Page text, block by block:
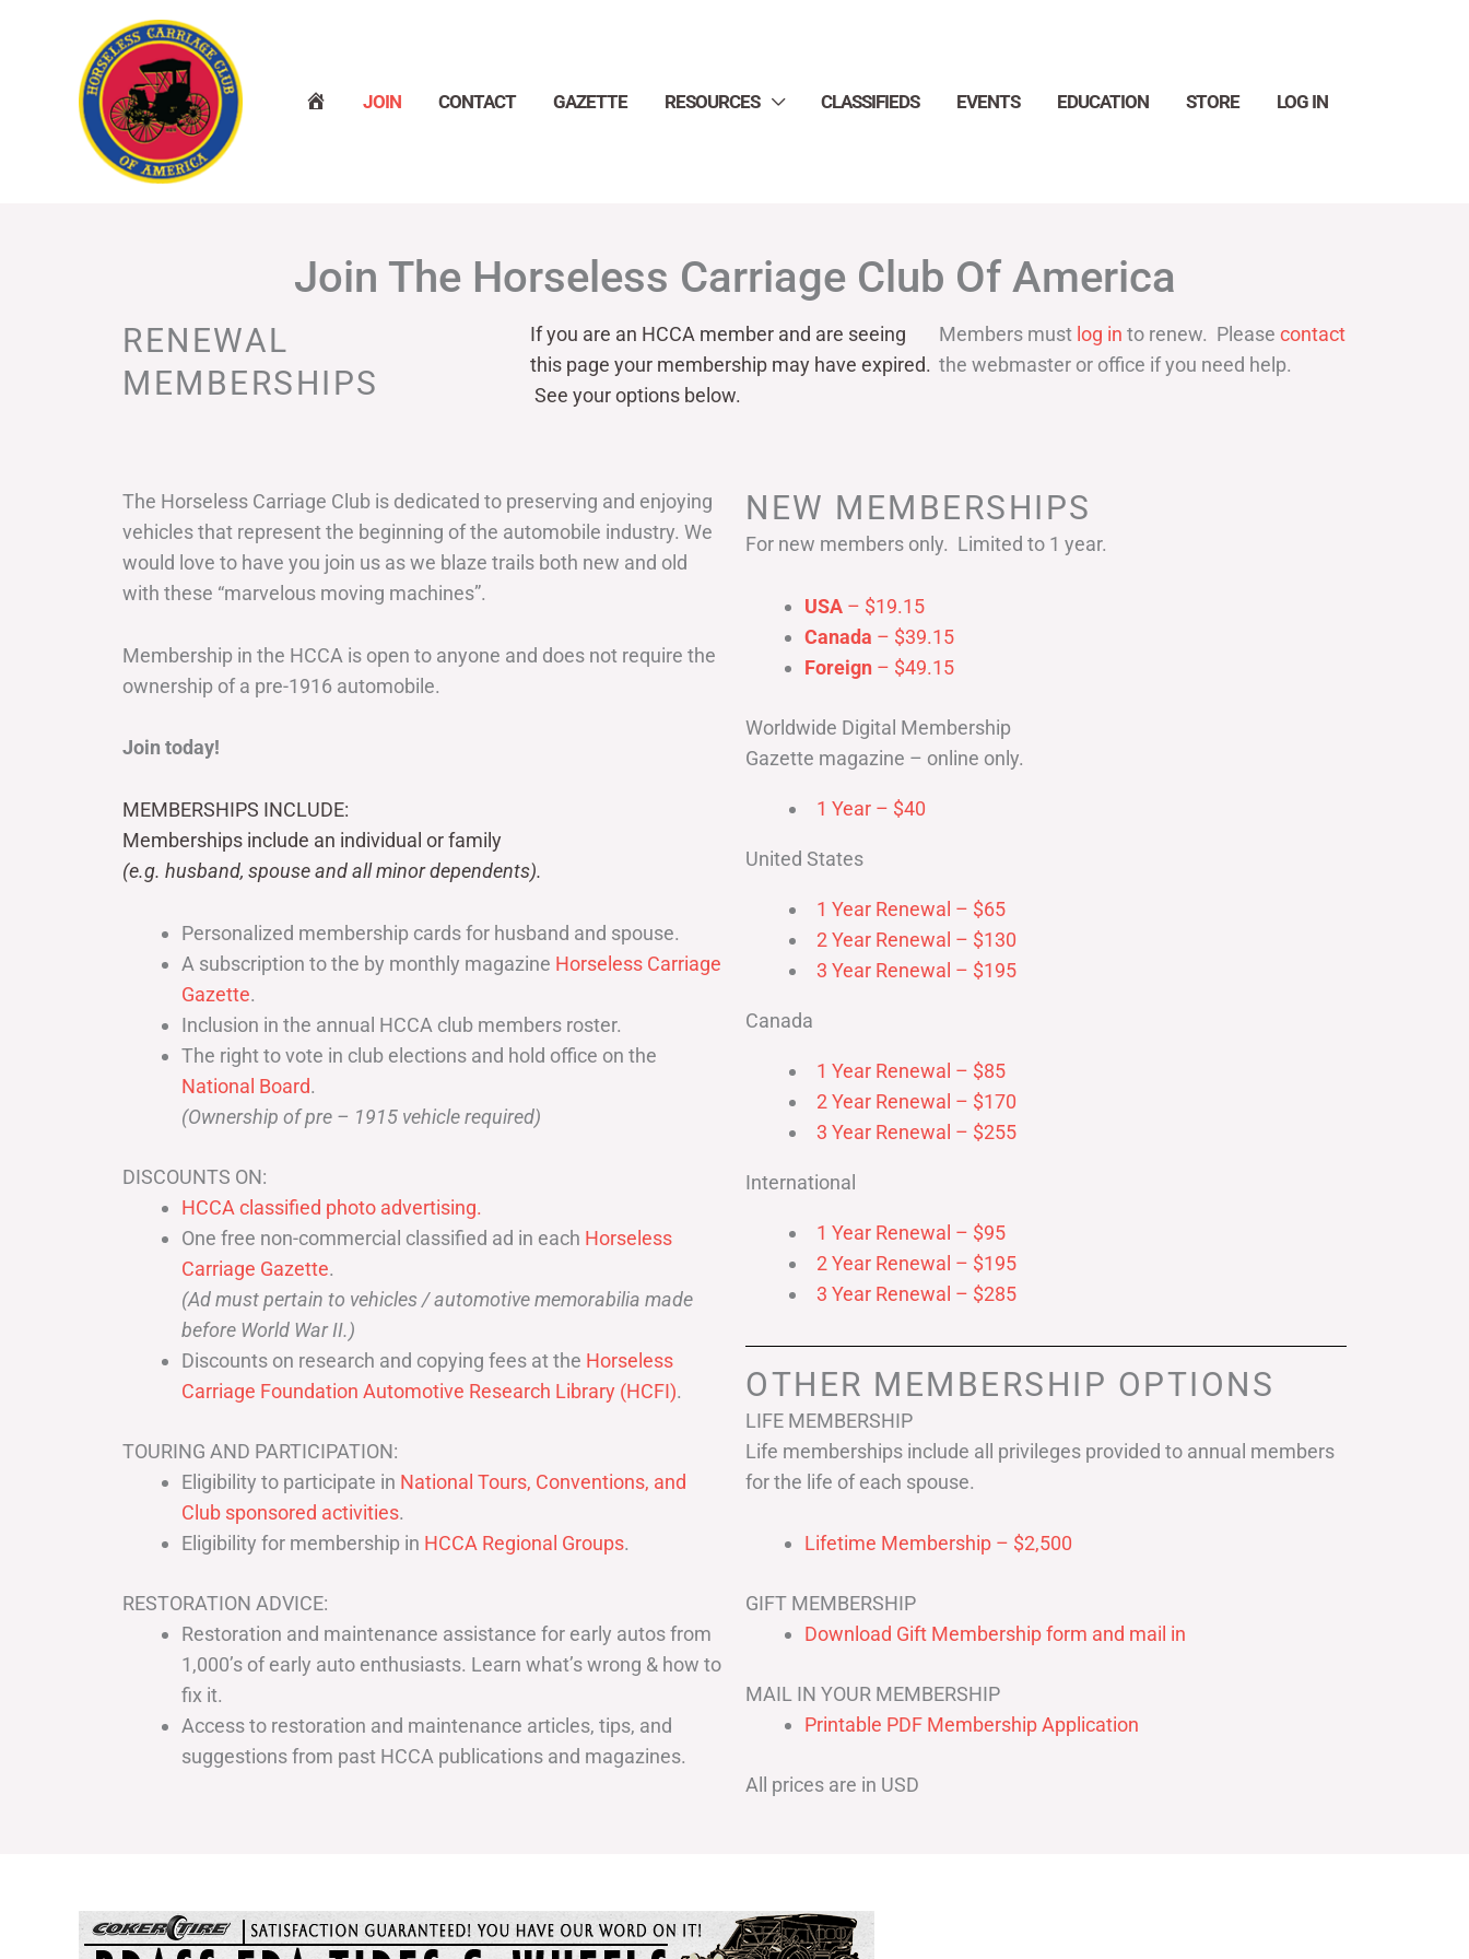
JOIN CONTACT GAZETTE RESOURCES CLASSIFIEDS EVENTS EDUCATION STORE LOG IN
Join The Horseless Carriage Club Of America
RENEWAL
MEMBERSHIPS
If you are an HCCA member and are seeing
this page your membership may have expired.
See your options below.
Members must log in to renew. Please contact
the webmaster or office if you need help.
The Horseless Carriage Club is dedicated to preserving and enjoying
vehicles that represent the beginning of the automobile industry. We
would love to have you join us as we blaze trails both new and old
with these “marvelous moving machines”.
Membership in the HCCA is open to anyone and does not require the
ownership of a pre-1916 automobile.
Join today!
MEMBERSHIPS INCLUDE:
Memberships include an individual or family
(e.g. husband, spouse and all minor dependents).
Personalized membership cards for husband and spouse.
A subscription to the by monthly magazine Horseless Carriage
Gazette.
Inclusion in the annual HCCA club members roster.
The right to vote in club elections and hold office on the
National Board.
(Ownership of pre – 1915 vehicle required)
DISCOUNTS ON:
HCCA classified photo advertising.
One free non-commercial classified ad in each Horseless
Carriage Gazette.
(Ad must pertain to vehicles / automotive memorabilia made
before World War II.)
Discounts on research and copying fees at the Horseless
Carriage Foundation Automotive Research Library (HCFI).
TOURING AND PARTICIPATION:
Eligibility to participate in National Tours, Conventions, and
Club sponsored activities.
Eligibility for membership in HCCA Regional Groups.
RESTORATION ADVICE:
Restoration and maintenance assistance for early autos from
1,000’s of early auto enthusiasts. Learn what’s wrong & how to
fix it.
Access to restoration and maintenance articles, tips, and
suggestions from past HCCA publications and magazines.
NEW MEMBERSHIPS
For new members only. Limited to 1 year.
USA – $19.15
Canada – $39.15
Foreign – $49.15
Worldwide Digital Membership
Gazette magazine – online only.
1 Year – $40
United States
1 Year Renewal – $65
2 Year Renewal – $130
3 Year Renewal – $195
Canada
1 Year Renewal – $85
2 Year Renewal – $170
3 Year Renewal – $255
International
1 Year Renewal – $95
2 Year Renewal – $195
3 Year Renewal – $285
OTHER MEMBERSHIP OPTIONS
LIFE MEMBERSHIP
Life memberships include all privileges provided to annual members
for the life of each spouse.
Lifetime Membership – $2,500
GIFT MEMBERSHIP
Download Gift Membership form and mail in
MAIL IN YOUR MEMBERSHIP
Printable PDF Membership Application
All prices are in USD